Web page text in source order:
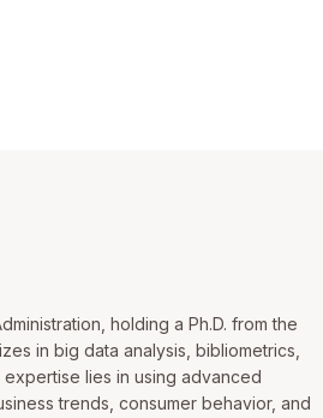
holding a Ph.D. from the
in big data analysis, bibliometrics,
lies in using advanced
trends, consumer behavior, and